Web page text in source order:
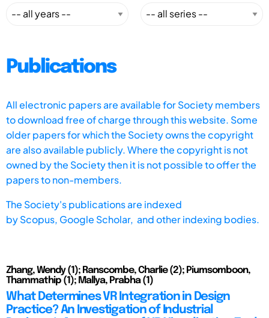
Publications
All electronic papers are available for Society members
to download free of charge through this website. Some
older papers for which the Society owns the copyright
are also available publicly. Where the copyright is not
owned by the Society then it is not possible to offer the
papers to non-members.
The Society's publications are indexed
byScopus, Google Scholar, and other indexing bodies.
Zhang, Wendy (1); Ranscombe, Charlie (2); Piumsomboon,
Thammathip (1); Mallya, Prabha (1)
What Determines VR Integration in Design
Practice? An Investigation of Industrial